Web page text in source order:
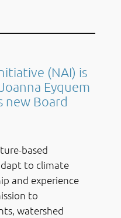
(NAI) is
Eyquem
new Board
based
to climate
and experience
to
watershed